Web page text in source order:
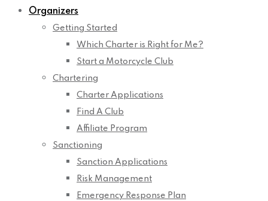
Organizers
Getting Started
Which Charter is Right for Me?
Start a Motorcycle Club
Chartering
Charter Applications
Find A Club
Affiliate Program
Sanctioning
Sanction Applications
Risk Management
Emergency Response Plan